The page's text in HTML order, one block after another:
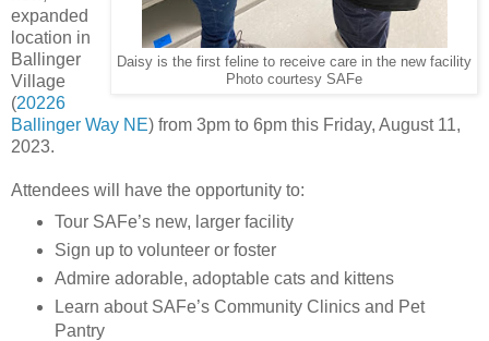
Daisy is the first feline to receive care in the new facility
Photo courtesy SAFe
expanded
location in
Ballinger
Village
(20226
Ballinger Way NE) from 3pm to 6pm this Friday, August 11,
2023.
Attendees will have the opportunity to:
Tour SAFe’s new, larger facility
Sign up to volunteer or foster
Admire adorable, adoptable cats and kittens
Learn about SAFe’s Community Clinics and Pet
Pantry